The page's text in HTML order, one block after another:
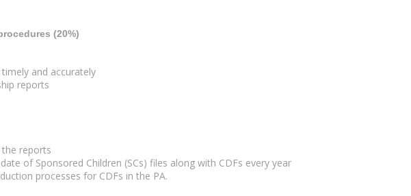
(20%)
and accurately
reports
reports
of Sponsored Children (SCs) files along with CDFs every year
processes for CDFs in the PA.